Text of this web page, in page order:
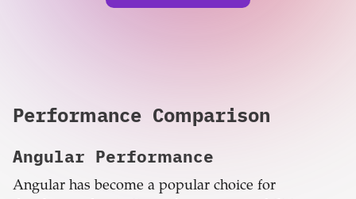
Performance Comparison
Angular Performance
Angular has become a popular choice for